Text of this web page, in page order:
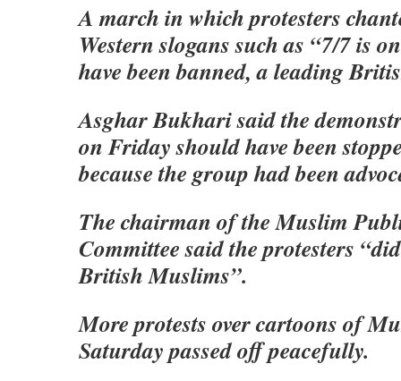
A march in which protesters
Western slogans such as “7/7 is
have been banned, a leading
Asghar Bukhari said the
on Friday should have been
because the group had been
The chairman of the Muslim
Committee said the protesters
British Muslims”.
More protests over cartoons of
Saturday passed off peacefully.